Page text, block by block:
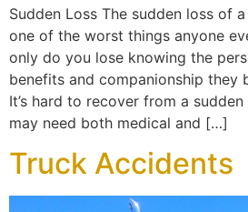
Sudden Loss The sudden loss of
one of the worst things anyone
only do you lose knowing the
benefits and companionship they
It’s hard to recover from a
may need both medical and […]
Truck Accidents